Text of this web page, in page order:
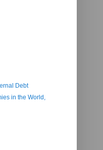
Debt
in the World,